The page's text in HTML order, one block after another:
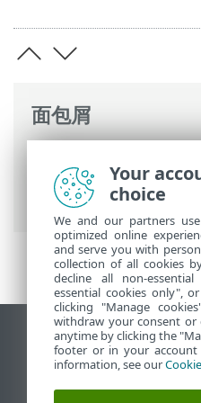
面包屑
开始使用
> ESET
部署
查看桌面站点
End of Life
ESET 知识库
Your
choice
We and our partners
optimized online
and serve you with
collection of all cookies
decline all non-
essential cookies only",
clicking "Manage
withdraw your consent or
anytime by clicking the
footer or in your account
information, see our